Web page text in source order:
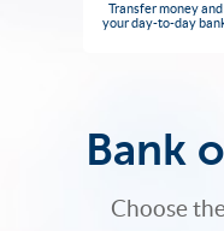
Transfer money and
your day-to-day
Bank
Choose